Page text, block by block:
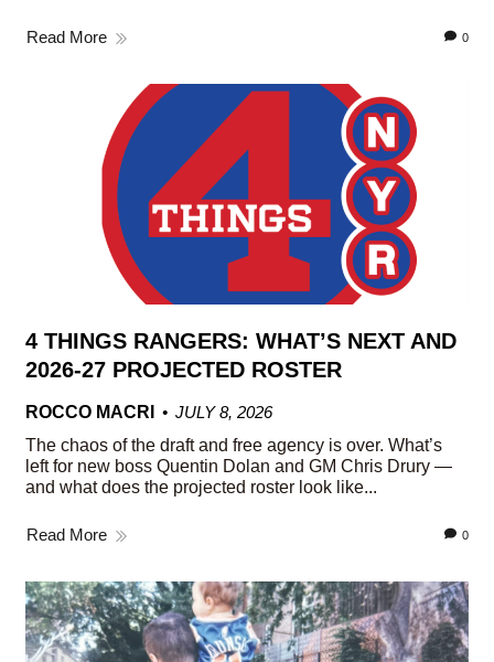
Read More 0
4 THINGS RANGERS: WHAT’S NEXT AND
2026-27 PROJECTED ROSTER
ROCCO MACRI
JULY 8, 2026
The chaos of the draft and free agency is over. What’s
left for new boss Quentin Dolan and GM Chris Drury —
and what does the projected roster look like...
Read More 0